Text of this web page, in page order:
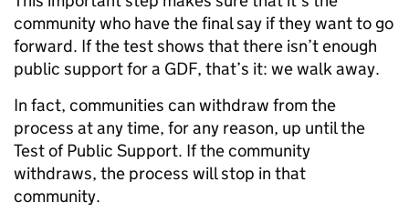
community who have the final say if they want to go
forward. If the test shows that there isn’t enough
public support for a GDF, that’s it: we walk away.
In fact, communities can withdraw from the
process at any time, for any reason, up until the
Test of Public Support. If the community
withdraws, the process will stop in that
community.